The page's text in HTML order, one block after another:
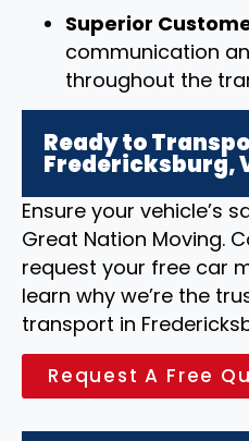
Superior
communication
throughout the
Ready to
Fredericksburg,
Ensure your vehicle’s
Great Nation Moving.
request your free car
learn why we’re the
transport in
Request A Free